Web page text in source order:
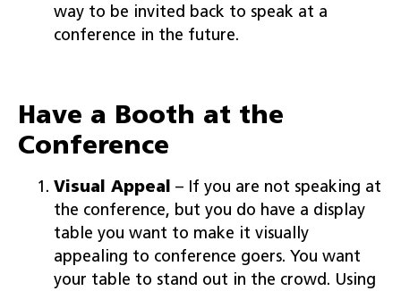
way to be invited back to speak at a
conference in the future.
Have a Booth at the
Conference
Visual Appeal – If you are not speaking at
the conference, but you do have a display
table you want to make it visually
appealing to conference goers. You want
your table to stand out in the crowd. Using